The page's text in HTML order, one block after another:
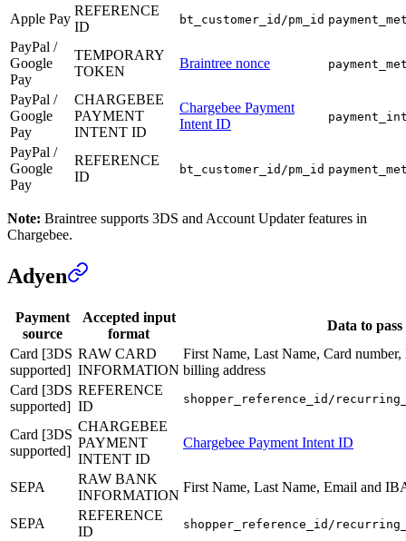
Apple Pay
REFERENCE
ID
bt_customer_id/pm_id
PayPal /
Google
Pay
TEMPORARY
TOKEN
Braintree nonce
PayPal /
Google
Pay
CHARGEBEE
PAYMENT
INTENT ID
Chargebee Payment
Intent ID
PayPal /
Google
Pay
REFERENCE
ID
bt_customer_id/pm_id
Note: Braintree supports 3DS and Account Updater features in
Chargebee.
Adyen
Payment
source
Accepted input
format
Data to pass
Card [3DS
supported]
RAW CARD
INFORMATION
First Name, Last Name, Card
billing address
Card [3DS
supported]
REFERENCE
ID
shopper_reference_id/
Card [3DS
supported]
CHARGEBEE
PAYMENT
INTENT ID
Chargebee Payment Intent ID
SEPA
RAW BANK
INFORMATION
First Name, Last Name, Email and
SEPA
REFERENCE
ID
shopper_reference_id/